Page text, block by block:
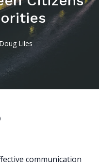
Doug Liles
communication